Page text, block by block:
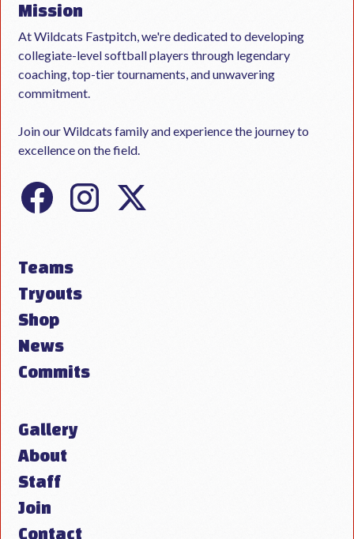
Mission
At Wildcats Fastpitch, we're dedicated to developing
collegiate-level softball players through legendary
coaching, top-tier tournaments, and unwavering
commitment.
Join our Wildcats family and experience the journey to
excellence on the field.
Teams
Tryouts
Shop
News
Commits
Gallery
About
Staff
Join
Contact